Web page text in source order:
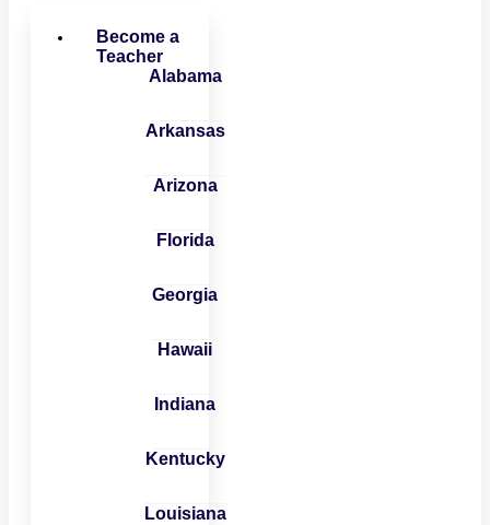
Become a
Teacher
Alabama
Arkansas
Arizona
Florida
Georgia
Hawaii
Indiana
Kentucky
Louisiana